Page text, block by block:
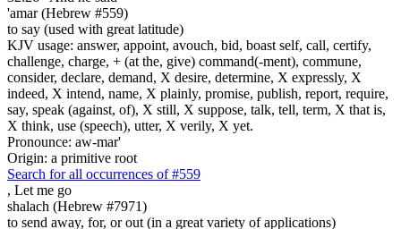
'amar (Hebrew #559)
to say (used with great latitude)
KJV usage: answer, appoint, avouch, bid, boast self, call, certify,
challenge, charge, + (at the, give) command(-ment), commune,
consider, declare, demand, X desire, determine, X expressly, X
indeed, X intend, name, X plainly, promise, publish, report, require,
say, speak (against, of), X still, X suppose, talk, tell, term, X that is,
X think, use (speech), utter, X verily, X yet.
Pronounce: aw-mar'
Origin: a primitive root
Search for all occurrences of #559
, Let me go
shalach (Hebrew #7971)
to send away, for, or out (in a great variety of applications)